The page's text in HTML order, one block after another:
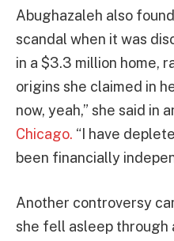
Abughazaleh also
scandal when it was
in a $3.3 million home,
origins she claimed in
now, yeah,” she said in
Chicago. “I have
been financially
Another controversy
she fell asleep through